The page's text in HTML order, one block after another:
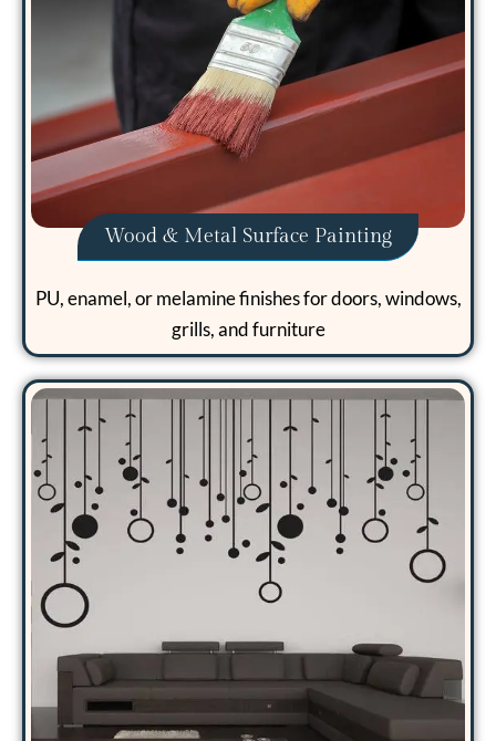
Wood & Metal Surface Painting
PU, enamel, or melamine finishes for doors, windows,
grills, and furniture